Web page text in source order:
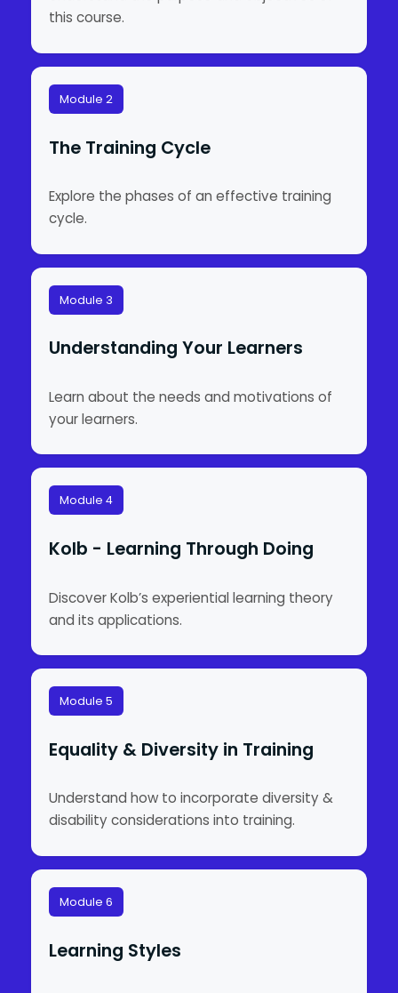
this course.
Module 2
The Training Cycle
Explore the phases of an effective training
cycle.
Module 3
Understanding Your Learners
Learn about the needs and motivations of
your learners.
Module 4
Kolb - Learning Through Doing
Discover Kolb’s experiential learning theory
and its applications.
Module 5
Equality & Diversity in Training
Understand how to incorporate diversity &
disability considerations into training.
Module 6
Learning Styles